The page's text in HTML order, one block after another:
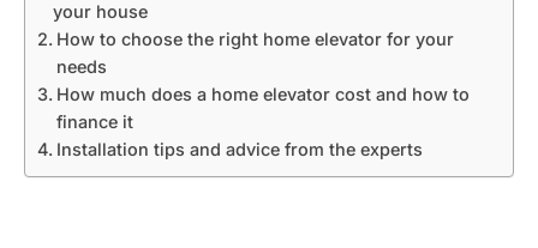
your house
How to choose the right home elevator for your
needs
How much does a home elevator cost and how to
finance it
Installation tips and advice from the experts